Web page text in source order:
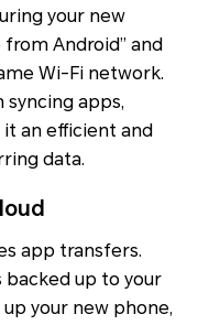
your new
Android” and
Wi-Fi network.
syncing apps,
an efficient and
data.
app transfers.
backed up to your
your new phone,